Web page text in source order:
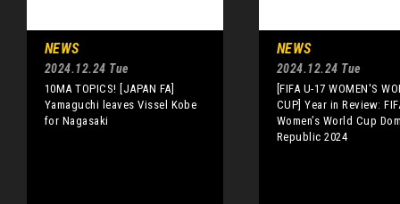
NEWS
2024.12.24 Tue
10MA TOPICS! [JAPAN FA]
Yamaguchi leaves Vissel Kobe
for Nagasaki
NEWS
2024.12.24 Tue
[FIFA U-17 WOMEN'S
CUP] Year in Review:
Women’s World Cup
Republic 2024